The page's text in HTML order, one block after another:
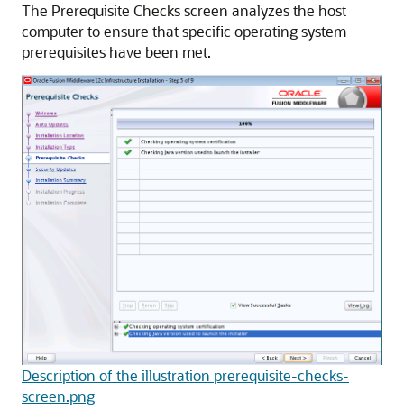
The Prerequisite Checks screen analyzes the host
computer to ensure that specific operating system
prerequisites have been met.
Description of the illustration prerequisite-checks-
screen.png